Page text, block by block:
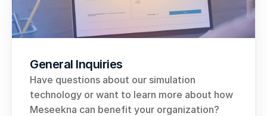
General Inquiries
Have questions about our simulation
technology or want to learn more about how
Meseekna can benefit your organization?